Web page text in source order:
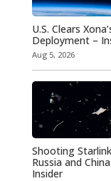
U.S. Clears
Deployment –
Aug 5, 2026
Shooting
Russia and
Insider